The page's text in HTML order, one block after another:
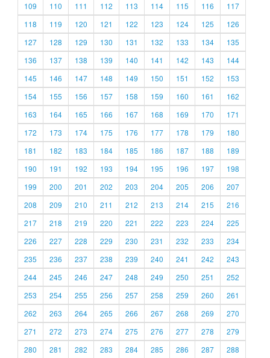
109
110 111 112 113 114 115 116
117
118
119 120 121 122 123 124 125
126
127
128 129 130 131 132 133 134
135
136
137 138 139 140 141 142 143
144
145
146 147 148 149 150 151 152
153
154
155 156 157 158 159 160 161
162
163
164 165 166 167 168 169 170
171
172
173 174 175 176 177 178 179
180
181
182 183 184 185 186 187 188
189
190
191 192 193 194 195 196 197
198
199
200 201 202 203 204 205 206
207
208
209 210 211 212 213 214 215
216
217
218 219 220 221 222 223 224
225
226
227 228 229 230 231 232 233
234
235
236 237 238 239 240 241 242
243
244
245 246 247 248 249 250 251
252
253
254 255 256 257 258 259 260
261
262
263 264 265 266 267 268 269
270
271
272 273 274 275 276 277 278
279
280
281 282 283 284 285 286 287 288